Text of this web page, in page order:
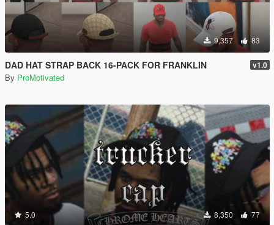
9,357 83
DAD HAT STRAP BACK 16-PACK FOR FRANKLIN v1.0
By ProMotivated
5.0 8,350 77